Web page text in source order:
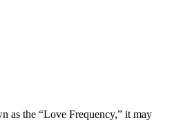
as the “Love Frequency,” it may